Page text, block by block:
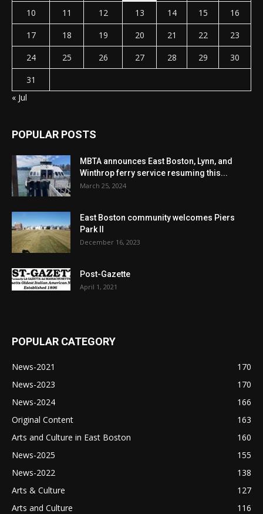
10
11 12 13 14 15
16
17
18 19 20 21 22
23
24
25 26 27 28 29
30
31
« Jul
POPULAR POSTS
MBTA announces East Boston, Lynn, and
Winthrop ferry service resuming this...
March 25, 2024
East Boston community welcomes Piers
Park II
December 16, 2023
Post-Gazette
April 1, 2021
POPULAR CATEGORY
News-2021
170
News-2023
170
News-2024
166
Original Content
163
Arts and Culture in East Boston
160
News-2025
155
News-2022
138
Arts & Culture
127
Arts and Culture
116